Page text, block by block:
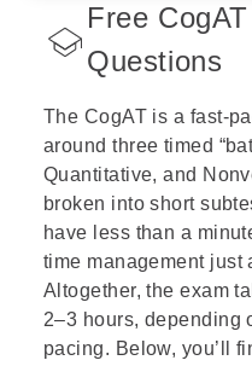
Free CogAT Sample
Free CogAT 1st Grade
Free CogAT 2nd
Free CogAT 3rd
Free CogAT 4th
Free CogAT 5th
Free
Questions
The CogAT is a fast-
around three timed
Quantitative, and
broken into short
have less than a
time management just
Altogether, the exam
2–3 hours, depending
pacing. Below, you’ll